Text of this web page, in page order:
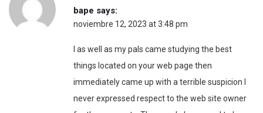
bape says:
noviembre 12, 2023 at 3:48 pm
I as well as my pals came studying the best
things located on your web page then
immediately came up with a terrible suspicion I
never expressed respect to the web site owner